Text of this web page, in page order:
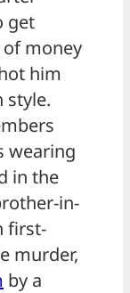
get
money
him
style.
wearing
in the
in-
first-
murder,
by a